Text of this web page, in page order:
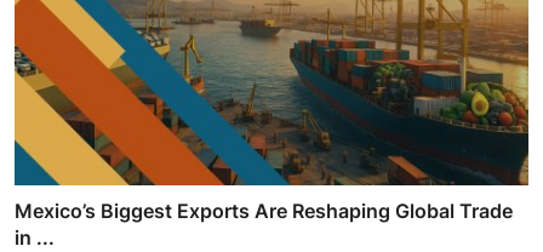
Mexico’s Biggest Exports Are Reshaping Global Trade
in ...